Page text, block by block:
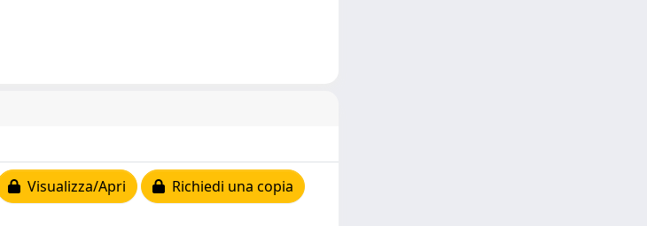
Visualizza/Apri Richiedi una copia